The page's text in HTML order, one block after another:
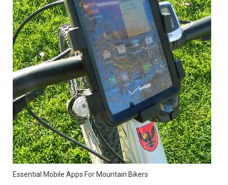
Essential Mobile Apps For Mountain Bikers